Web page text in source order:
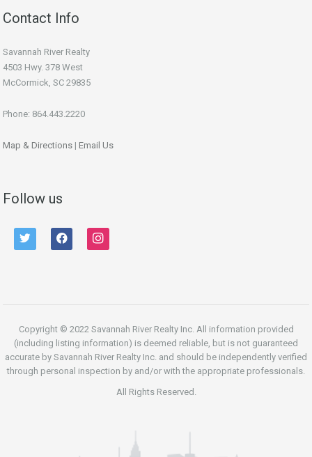
Contact Info
Savannah River Realty
4503 Hwy. 378 West
McCormick, SC 29835
Phone: 864.443.2220
Map & Directions | Email Us
Follow us
twitter facebook instagram
Copyright © 2022 Savannah River Realty Inc. All information provided
(including listing information) is deemed reliable, but is not guaranteed
accurate by Savannah River Realty Inc. and should be independently verified
through personal inspection by and/or with the appropriate professionals.
All Rights Reserved.